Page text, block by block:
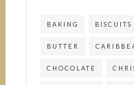
BAKING BISCUITS
BUTTER
CHOCOLATE